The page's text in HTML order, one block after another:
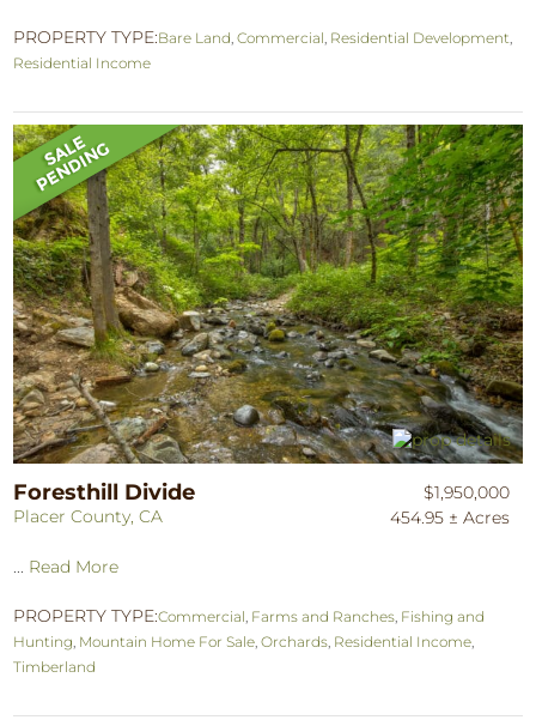
PROPERTY TYPE:Bare Land ,Commercial Residential Development
Residential Income
Foresthill Divide
Placer County, CA
$1,950,000
454.95 ± Acres
... Read More
PROPERTY TYPE:Commercial, Farms and Ranches, Fishing and
Hunting, Mountain Home For Sale,Orchards, Residential Income,
Timberland